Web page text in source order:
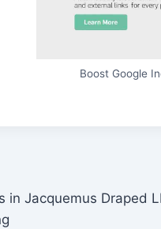
Boost Google
in Jacquemus Draped